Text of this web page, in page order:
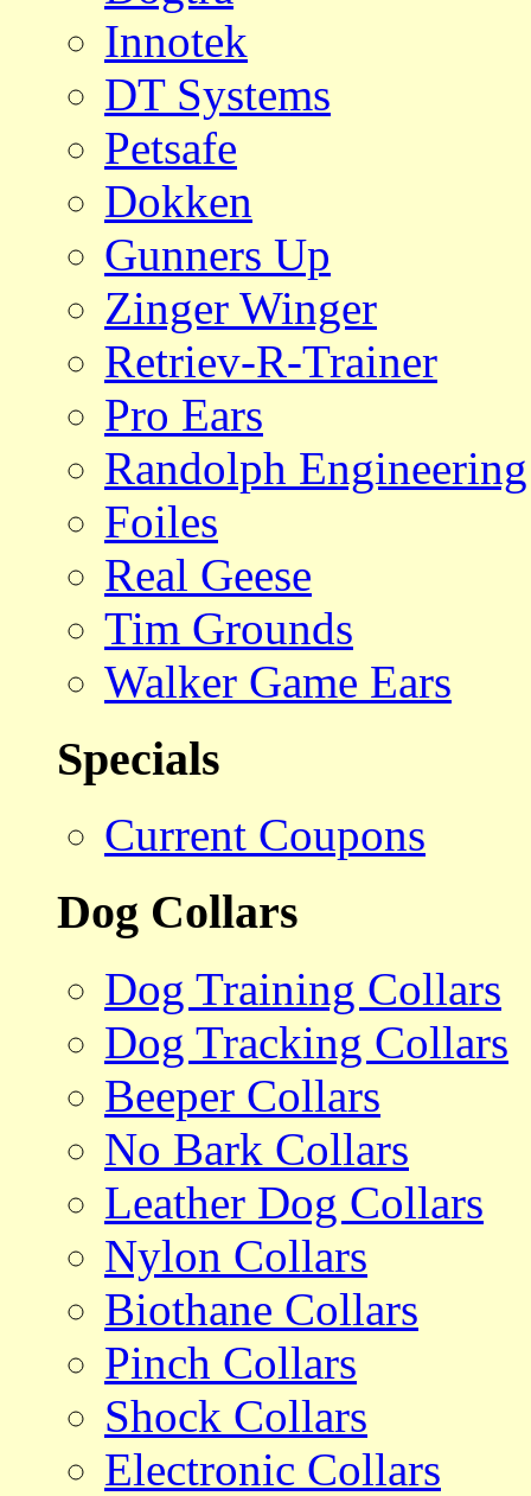
Innotek
DT Systems
Petsafe
Dokken
Gunners Up
Zinger Winger
Retriev-R-Trainer
Pro Ears
Randolph Engineering
Foiles
Real Geese
Tim Grounds
Walker Game Ears
Specials
Current Coupons
Dog Collars
Dog Training Collars
Dog Tracking Collars
Beeper Collars
No Bark Collars
Leather Dog Collars
Nylon Collars
Biothane Collars
Pinch Collars
Shock Collars
Electronic Collars